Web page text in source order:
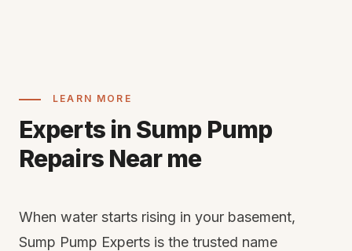
LEARN MORE
Experts in Sump Pump
Repairs Near me
When water starts rising in your basement,
Sump Pump Experts is the trusted name